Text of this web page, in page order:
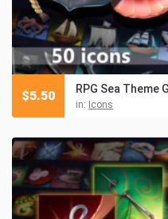
RPG Sea Theme
in: Icons
$5.50